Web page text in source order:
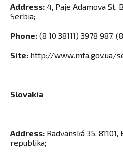
Address: 4, Paje Adamova St.
Serbia;
Phone: (8 10 38111) 3978 987,
Site: http://www.mfa.gov.ua/
Slovakia
Address: Radvanská 35,
republika;